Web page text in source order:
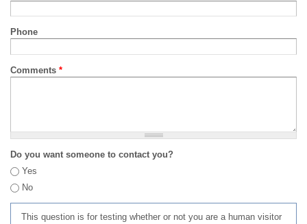
Phone
Comments *
Do you want someone to contact you?
Yes
No
This question is for testing whether or not you are a human visitor